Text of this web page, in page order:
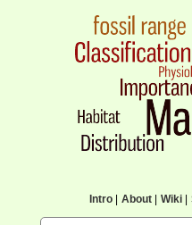
Intro| About| Wiki|